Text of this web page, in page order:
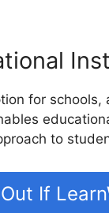
for
to
If